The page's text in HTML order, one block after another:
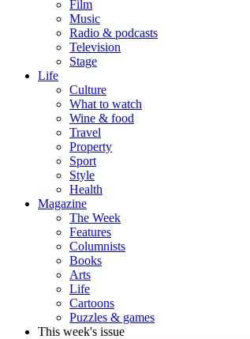
Film
Music
Radio & podcasts
Television
Stage
Life
Culture
What to watch
Wine & food
Travel
Property
Sport
Style
Health
Magazine
The Week
Features
Columnists
Books
Arts
Life
Cartoons
Puzzles & games
This week's issue